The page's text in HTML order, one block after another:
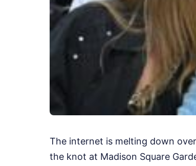
The internet is melting down
the knot at Madison Square